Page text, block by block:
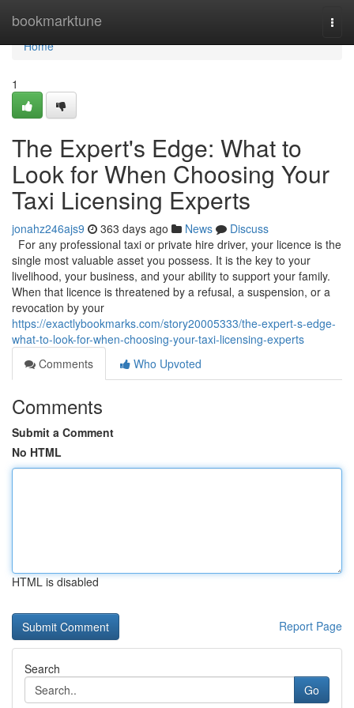
bookmarktune
Home
Home
1
The Expert's Edge: What to
Look for When Choosing Your
Taxi Licensing Experts
jonahz246ajs9 363 days ago News
Discuss
For any professional taxi or private hire driver, your licence is the
single most valuable asset you possess. It is the key to your
livelihood, your business, and your ability to support your family.
When that licence is threatened by a refusal, a suspension, or a
revocation by your
https://exactlybookmarks.com/story20005333/the-expert-s-edge-
what-to-look-for-when-choosing-your-taxi-licensing-experts
Comments
Who Upvoted
Comments
Submit a Comment
No HTML
HTML is disabled
Report Page
Search
Go